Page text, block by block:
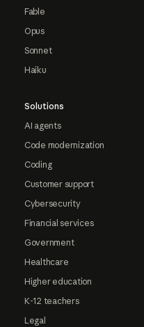
Fable
Opus
Sonnet
Haiku
Solutions
AI agents
Code modernization
Coding
Customer support
Cybersecurity
Financial services
Government
Healthcare
Higher education
K-12 teachers
Legal